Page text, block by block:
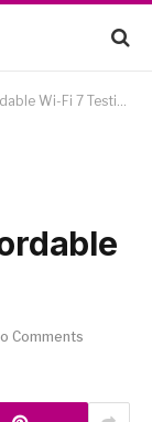
Wi-Fi 7 Testing
Comments